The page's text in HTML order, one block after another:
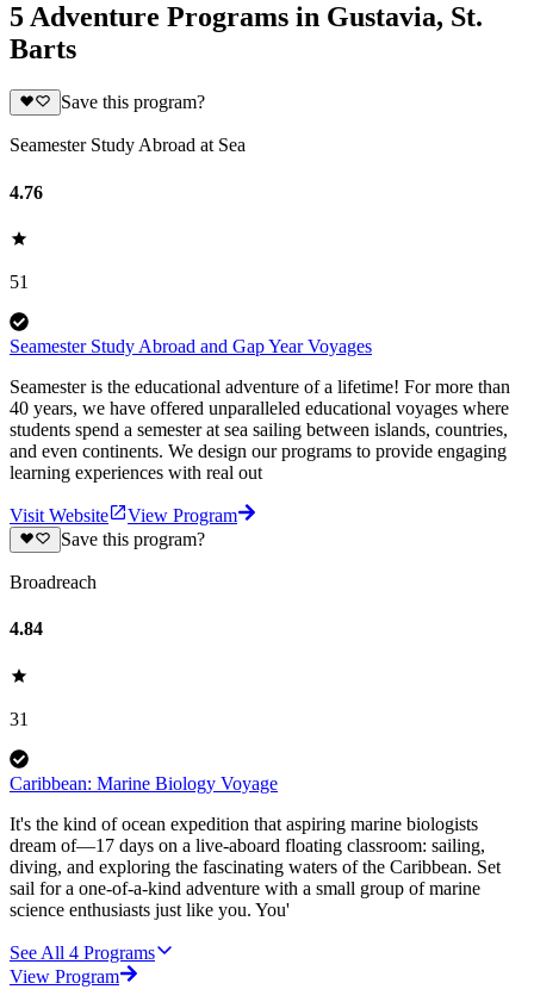
5 Adventure Programs in Gustavia, St.
Barts
Save this program?
Seamester Study Abroad at Sea
4.76
51
Seamester Study Abroad and Gap Year Voyages
Seamester is the educational adventure of a lifetime! For more than
40 years, we have offered unparalleled educational voyages where
students spend a semester at sea sailing between islands, countries,
and even continents. We design our programs to provide engaging
learning experiences with real out
Visit Website
View Program
Save this program?
Broadreach
4.84
31
Caribbean: Marine Biology Voyage
It's the kind of ocean expedition that aspiring marine biologists
dream of—17 days on a live-aboard floating classroom: sailing,
diving, and exploring the fascinating waters of the Caribbean. Set
sail for a one-of-a-kind adventure with a small group of marine
science enthusiasts just like you. You'
See All 4 Programs
View Program